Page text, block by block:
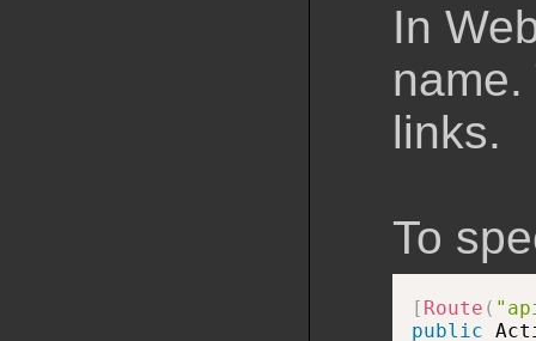
In
links.
To
[ Route (
public